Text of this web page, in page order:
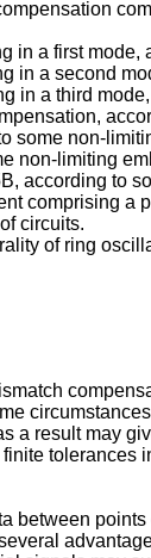
in a first
in a second
in a third
some non-
non-limiting
according to
comprising
circuits.
of ring
a result may
between